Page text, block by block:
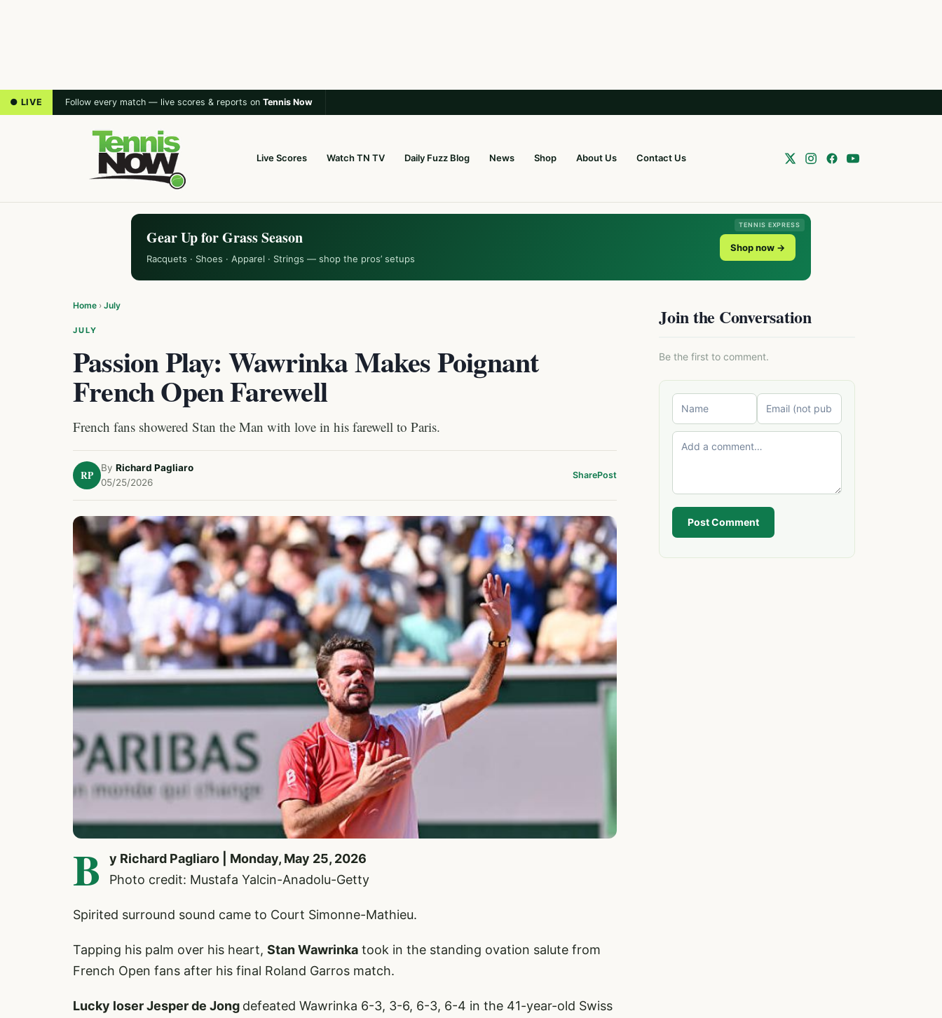
● LIVE Follow every match — live scores & reports on Tennis Now
Live Scores Watch TN TV Daily Fuzz Blog News Shop About Us Contact Us
TENNIS EXPRESS
Gear Up for Grass Season
Racquets · Shoes · Apparel · Strings — shop the pros’ setups
Shop now →
Home › July
JULY
Passion Play: Wawrinka Makes Poignant
French Open Farewell
French fans showered Stan the Man with love in his farewell to Paris.
RP
By Richard Pagliaro
05/25/2026
SharePost
B
y Richard Pagliaro | Monday, May 25, 2026
Photo credit: Mustafa Yalcin-Anadolu-Getty
Spirited surround sound came to Court Simonne-Mathieu.
Tapping his palm over his heart, Stan Wawrinka took in the standing ovation salute from
French Open fans after his final Roland Garros match.
Lucky loser Jesper de Jong defeated Wawrinka 6-3, 3-6, 6-3, 6-4 in the 41-year-old Swiss
Join the Conversation
Be the first to comment.
Post Comment